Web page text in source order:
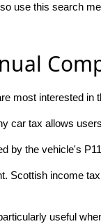
use this search
most interested in
car tax allows
by the vehicle's
Scottish income
useful